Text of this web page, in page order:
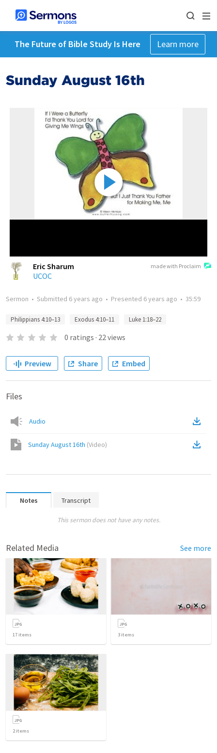
The Future of Bible Study Is Here Learn more
Sunday August 16th
made with Proclaim
Eric Sharum
UCOC
Sermon • Submitted 6 years ago • Presented 6 years ago • 35:59
Philippians 4:10–13 Exodus 4:10–11 Luke 1:18–22
0 ratings · 22views
Preview Share Embed
Files
Audio
Sunday August 16th (Video)
Notes Transcript
This sermon does not have any notes.
Related Media See more
17 items 3 items
2items